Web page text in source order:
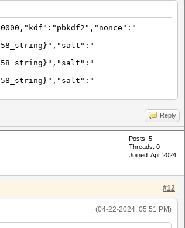
Reply
Posts: 5
Threads: 0
Joined: Apr 2024
#12
(04-22-2024, 05:51 PM)